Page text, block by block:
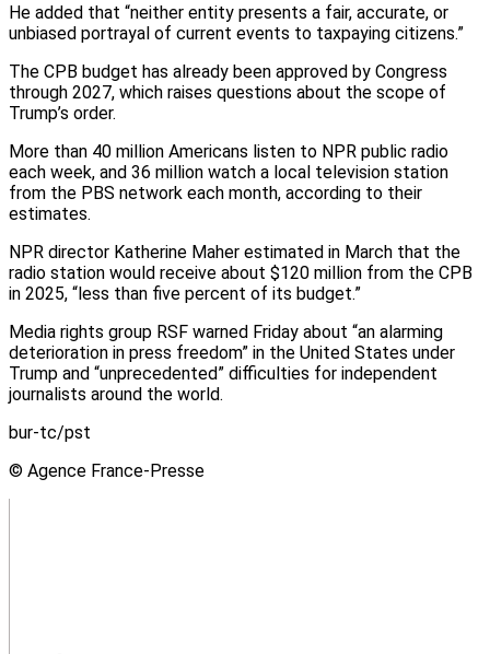
He added that “neither entity presents a fair, accurate, or
unbiased portrayal of current events to taxpaying citizens.”
The CPB budget has already been approved by Congress
through 2027, which raises questions about the scope of
Trump’s order.
More than 40 million Americans listen to NPR public radio
each week, and 36 million watch a local television station
from the PBS network each month, according to their
estimates.
NPR director Katherine Maher estimated in March that the
radio station would receive about $120 million from the CPB
in 2025, “less than five percent of its budget.”
Media rights group RSF warned Friday about “an alarming
deterioration in press freedom” in the United States under
Trump and “unprecedented” difficulties for independent
journalists around the world.
bur-tc/pst
© Agence France-Presse